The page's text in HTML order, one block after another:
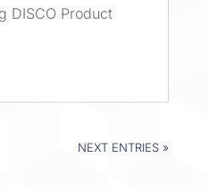
DISCO Product
NEXT ENTRIES »